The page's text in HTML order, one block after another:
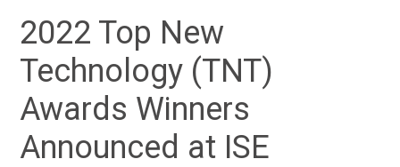
2022 Top New
Technology (TNT)
Awards Winners
Announced at ISE